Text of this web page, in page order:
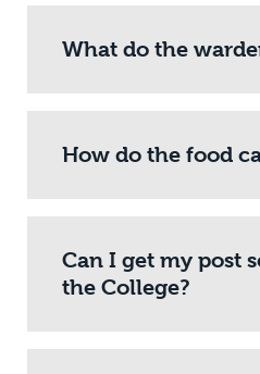
What do the
How do the food
Can I get my post
the College?